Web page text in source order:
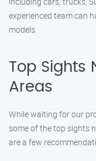
experienced team can
models.
Top Sights
Areas
While waiting for our
some of the top sights
are a few